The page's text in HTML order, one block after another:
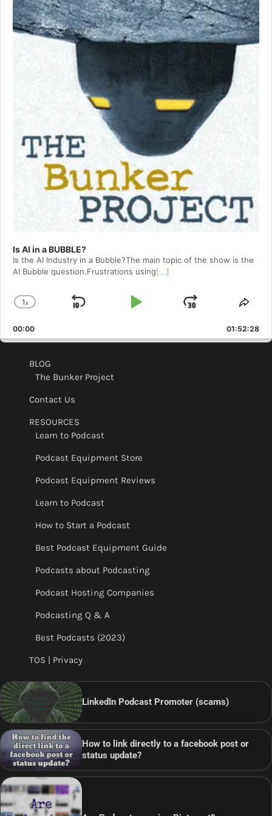
Is AI in a BUBBLE?
Is the AI Industry in a Bubble?The main topic of the show is the
AI Bubble question.Frustrations using[...]
Change
Rate
1x
Skip
Play
Jump
Forward
00:00 01:52:28
BLOG
The Bunker Project
Contact Us
RESOURCES
Learn to Podcast
Podcast Equipment Store
Podcast Equipment Reviews
Learn to Podcast
How to Start a Podcast
Best Podcast Equipment Guide
Podcasts about Podcasting
Podcast Hosting Companies
Podcasting Q & A
Best Podcasts (2023)
TOS | Privacy
LinkedIn Podcast Promoter (scams)
How to link directly to a facebook post or
status update?